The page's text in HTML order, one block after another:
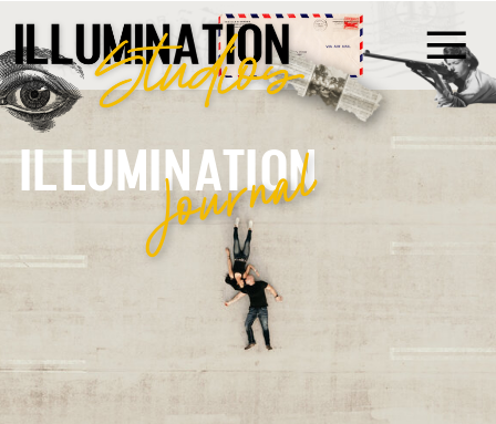
ILLUMINATION
Journal